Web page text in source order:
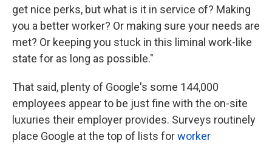
get nice perks, but what is it in service of? Making
you a better worker? Or making sure your needs are
met? Or keeping you stuck in this liminal work-like
state for as long as possible."
That said, plenty of Google's some 144,000
employees appear to be just fine with the on-site
luxuries their employer provides. Surveys routinely
place Google at the top of lists forworker